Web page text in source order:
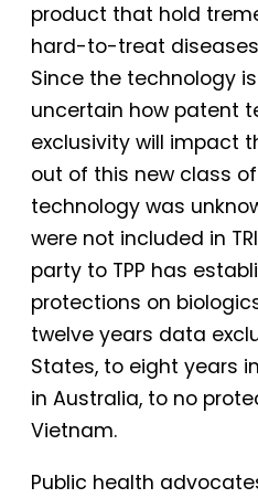
product that hold
hard-to-treat
Since the technology
uncertain how patent
exclusivity will impact
out of this new class
technology was
were not included in
party to TPP has
protections on
twelve years data
States, to eight years
in Australia, to no
Vietnam.
Public health